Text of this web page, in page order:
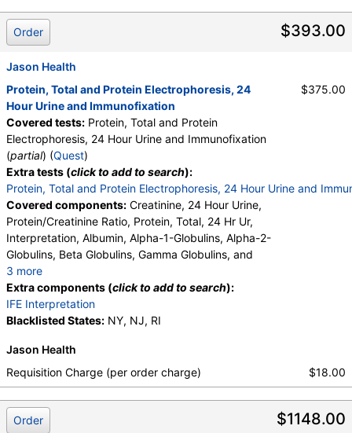
$393.00
Order
Jason Health
Protein, Total and Protein Electrophoresis, 24
Hour Urine and Immunofixation
Covered tests: Protein, Total and Protein
Electrophoresis, 24 Hour Urine and Immunofixation
(partial) (Quest)
Extra tests (click to add to search):
Protein, Total and Protein Electrophoresis, 24 Hour Urine and
Covered components: Creatinine, 24 Hour Urine,
Protein/Creatinine Ratio, Protein, Total, 24 Hr Ur,
Interpretation, Albumin, Alpha-1-Globulins, Alpha-2-
Globulins, Beta Globulins, Gamma Globulins, and
3 more
Abnormal Protein Band 1, Abnormal Protein Band 2,
Abnormal Protein Band 3, Protein/Creatinine Ratio
Extra components (click to add to search):
IFE Interpretation
Blacklisted States: NY, NJ, RI
$375.00
Jason Health
Requisition Charge (per order charge)
$18.00
$1148.00
Order